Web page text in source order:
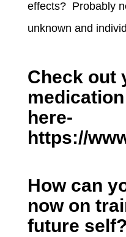
effects? Probably
unknown and
Check out
here-
https://
How can
now on
future self?